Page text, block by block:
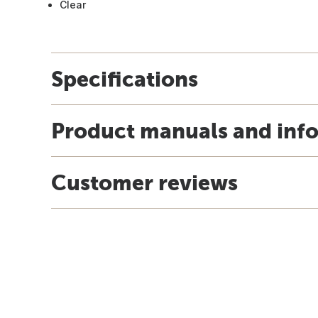
Clear
Specifications
Product manuals and
Customer reviews